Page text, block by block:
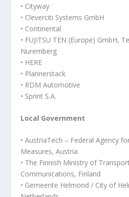
• Cityway
• Cleverciti Systems GmbH
• Continental
• FUJITSU TEN (Europe) GmbH,
Nuremberg
• HERE
• Plannerstack
• RDM Automotive
• Sprint S.A.
Local Government
• AustriaTech – Federal Agency
Measures, Austria
• The Finnish Ministry of
Communications, Finland
• Gemeente Helmond / City of